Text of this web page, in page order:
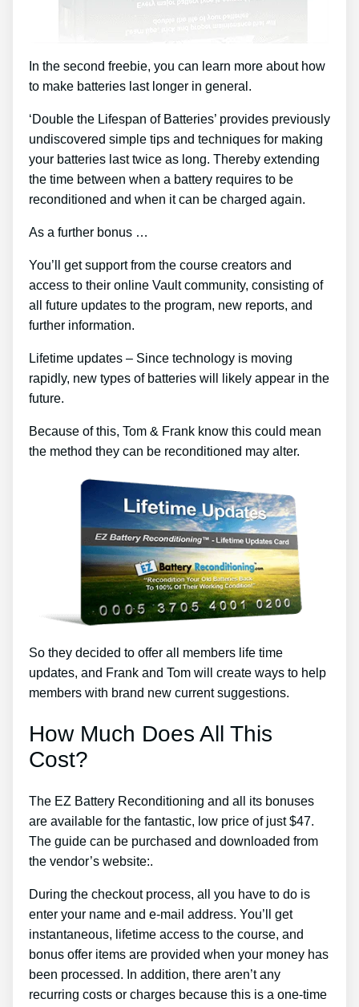
In the second freebie, you can learn more about how
to make batteries last longer in general.
‘Double the Lifespan of Batteries’ provides previously
undiscovered simple tips and techniques for making
your batteries last twice as long. Thereby extending
the time between when a battery requires to be
reconditioned and when it can be charged again.
As a further bonus …
You’ll get support from the course creators and
access to their online Vault community, consisting of
all future updates to the program, new reports, and
further information.
Lifetime updates – Since technology is moving
rapidly, new types of batteries will likely appear in the
future.
Because of this, Tom & Frank know this could mean
the method they can be reconditioned may alter.
So they decided to offer all members life time
updates, and Frank and Tom will create ways to help
members with brand new current suggestions.
How Much Does All This
Cost?
The EZ Battery Reconditioning and all its bonuses
are available for the fantastic, low price of just $47.
The guide can be purchased and downloaded from
the vendor’s website:.
During the checkout process, all you have to do is
enter your name and e-mail address. You’ll get
instantaneous, lifetime access to the course, and
bonus offer items are provided when your money has
been processed. In addition, there aren’t any
recurring costs or charges because this is a one-time